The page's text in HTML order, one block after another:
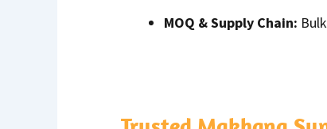
MOQ & Supply Chain: